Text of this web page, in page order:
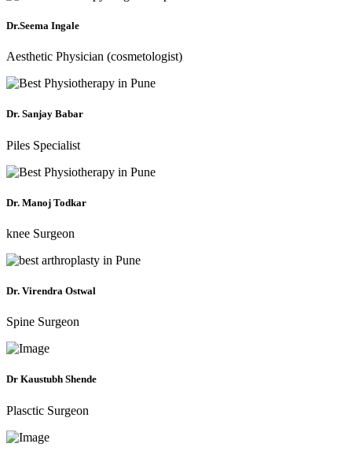
Dr.Seema Ingale
Aesthetic Physician (cosmetologist)
Dr. Sanjay Babar
Piles Specialist
Dr. Manoj Todkar
knee Surgeon
Dr. Virendra Ostwal
Spine Surgeon
Dr Kaustubh Shende
Plasctic Surgeon